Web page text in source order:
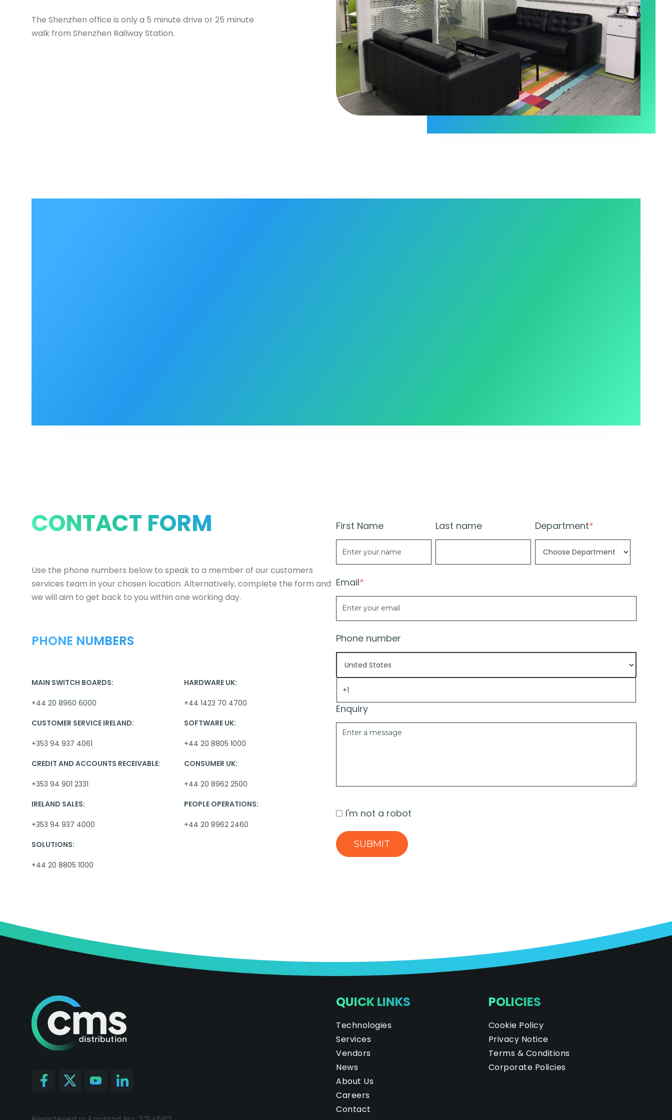
The Shenzhen office is only a 5 minute drive or 25 minute
walk from Shenzhen Railway Station.
CONTACT FORM
Use the phone numbers below to speak to a member of our customers
services team in your chosen location. Alternatively, complete the form and
we will aim to get back to you within one working day.
PHONE NUMBERS
MAIN SWITCH BOARDS:
+44 20 8960 6000
HARDWARE UK:
+44 1423 70 4700
CUSTOMER SERVICE IRELAND:
+353 94 937 4061
SOFTWARE UK:
+44 20 8805 1000
CREDIT AND ACCOUNTS RECEIVABLE:
+353 94 901 2331
CONSUMER UK:
+44 20 8962 2500
IRELAND SALES:
+353 94 937 4000
PEOPLE OPERATIONS:
+44 20 8962 2460
SOLUTIONS:
+44 20 8805 1000
First Name Last name Department*
Email*
Phone number
Enquiry
I'm not a robot
QUICK LINKS
Technologies
Services
Vendors
News
About Us
Careers
Contact
POLICIES
Cookie Policy
Privacy Notice
Terms & Conditions
Corporate Policies